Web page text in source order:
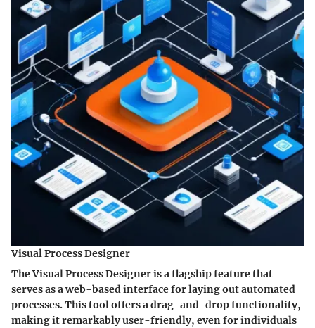
Visual Process Designer
The Visual Process Designer is a flagship feature that
serves as a web-based interface for laying out automated
processes. This tool offers a drag-and-drop functionality,
making it remarkably user-friendly, even for individuals